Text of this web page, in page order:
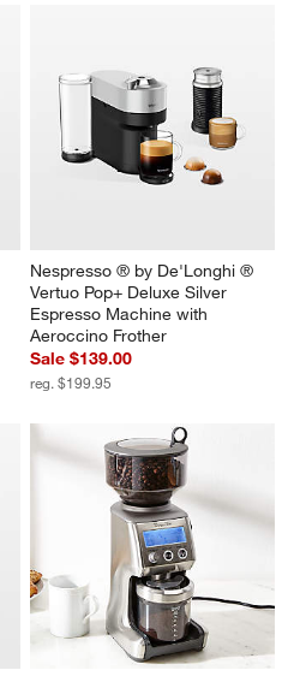
Nespresso ® by De'Longhi ®
Vertuo Pop+ Deluxe Silver
Espresso Machine with
Aeroccino Frother
Sale $139.00
reg. $199.95